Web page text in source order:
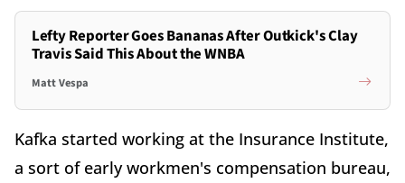
Lefty Reporter Goes Bananas After Outkick's Clay
Travis Said This About the WNBA
Matt Vespa
Kafka started working at the Insurance Institute,
a sort of early workmen's compensation bureau,